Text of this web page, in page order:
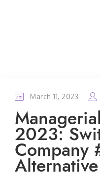
March 11, 2023
2023:
Company